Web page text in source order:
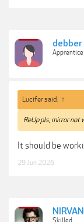
debber
Apprentice
Lucifer said: ↑
ReUp pls, mirror not
It should be
29 Jun 2026